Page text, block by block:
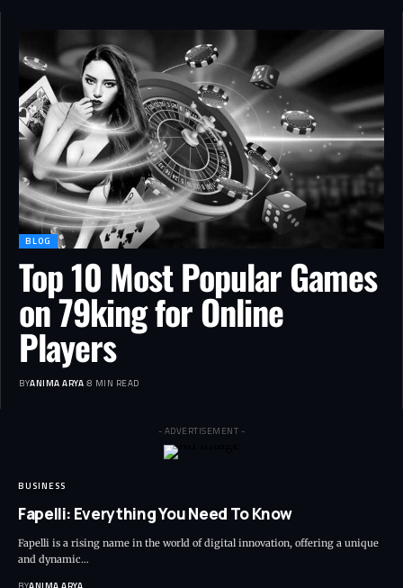
BLOG
Top 10 Most Popular Games
on 79king for Online
Players
BYANIMA ARYA 8 MIN READ
- ADVERTISEMENT -
BUSINESS
Fapelli: Everything You Need To Know
Fapelli is a rising name in the world of digital innovation, offering a unique
and dynamic…